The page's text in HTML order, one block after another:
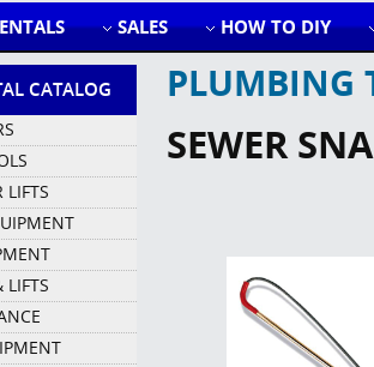
SALES HOW TO DIY
CATALOG
LIFTS
LIFTS
PLUMBING
SEWER